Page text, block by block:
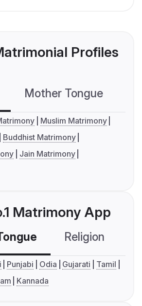
Profiles
Mother Tongue
Muslim Matrimony
Buddhist Matrimony
Jain Matrimony
Matrimony App
Religion
Punjabi Odia Gujarati
Tamil
Kannada